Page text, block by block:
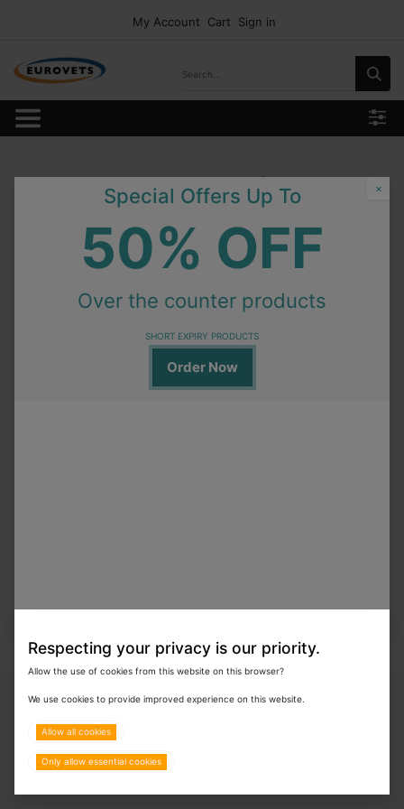
My Account Cart Sign in
Our Categories ×
Special Offers Up To
50% OFF
Over the counter products
SHORT EXPIRY PRODUCTS
Order Now
Copyright © 2024 Eurovets Veterinary Medicines LLC
Respecting your privacy is our priority.
Allow the use of cookies from this website on this browser?
We use cookies to provide improved experience on this website.
Allow all cookies
Only allow essential cookies